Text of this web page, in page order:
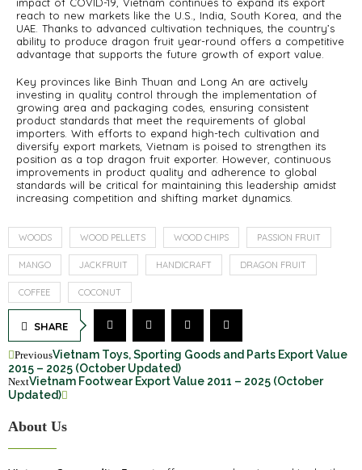
reach to new markets like the U.S., India, South Korea, and the
UAE. Thanks to advanced cultivation techniques, the country’s
ability to produce dragon fruit year-round offers a competitive
advantage that supports the future growth of export value.
Key provinces like Binh Thuan and Long An are actively
investing in quality control through the implementation of
growing area and packaging codes, ensuring consistent
product standards that meet the requirements of global
importers. With efforts to expand high-tech cultivation and
diversify export markets, Vietnam is poised to strengthen its
position as a top dragon fruit exporter. However, continuous
improvements in product quality and adherence to global
standards will be critical for maintaining this leadership amidst
increasing competition and shifting market dynamics.
WOODS WOOD PELLETS WOOD CHIPS PASSION FRUIT
MANGO JACKFRUIT HANDICRAFT DRAGON FRUIT
COFFEE COCONUT
SHARE
PreviousVietnam Toys, Sporting Goods and Parts Export Value
2015 – 2025 (October Updated)
NextVietnam Footwear Export Value 2011 – 2025 (October
Updated)
About Us